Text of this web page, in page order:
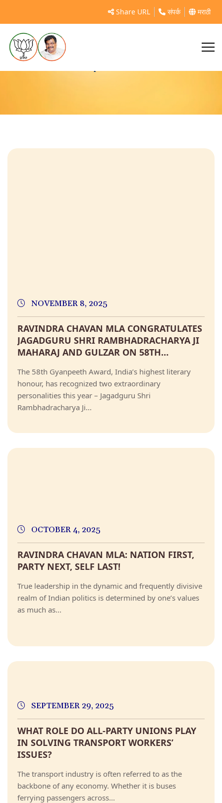
Share URL संपर्क मराठी
NOVEMBER 8, 2025
RAVINDRA CHAVAN MLA CONGRATULATES
JAGADGURU SHRI RAMBHADRACHARYA JI
MAHARAJ AND GULZAR ON 58TH
The 58th Gyanpeeth Award, India’s highest literary
honour, has recognized two extraordinary
personalities this year – Jagadguru Shri
Rambhadracharya Ji...
OCTOBER 4, 2025
RAVINDRA CHAVAN MLA: NATION FIRST,
PARTY NEXT, SELF LAST!
True leadership in the dynamic and frequently divisive
realm of Indian politics is determined by one’s values
as much as...
SEPTEMBER 29, 2025
WHAT ROLE DO ALL-PARTY UNIONS PLAY
IN SOLVING TRANSPORT WORKERS’
ISSUES?
The transport industry is often referred to as the
backbone of any economy. Whether it is buses
ferrying passengers across...